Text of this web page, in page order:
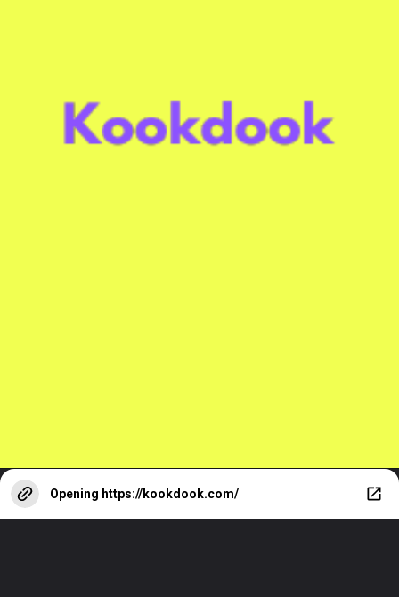
Opening https://kookdook.com/